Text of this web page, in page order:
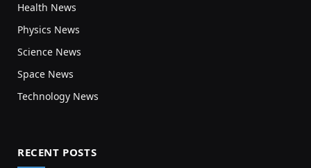
Health News
Physics News
Science News
Space News
Technology News
RECENT POSTS